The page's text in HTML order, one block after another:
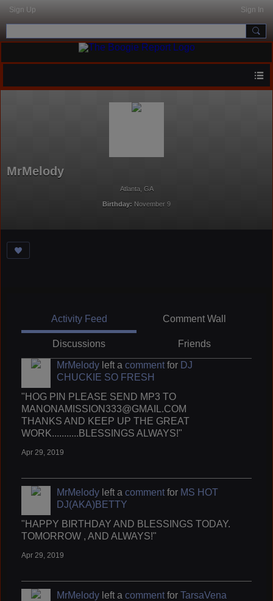
Sign Up Sign In
MrMelody
Atlanta, GA
Birthday: November 9
Activity Feed Comment Wall
Discussions Friends
MrMelody left a comment for DJ
CHUCKIE SO FRESH
"HOG PIN PLEASE SEND MP3 TO
MANONAMISSION333@GMAIL.COM
THANKS AND KEEP UP THE GREAT
WORK...........BLESSINGS ALWAYS!"
Apr 29, 2019
MrMelody left a comment for MS HOT
DJ(AKA)BETTY
"HAPPY BIRTHDAY AND BLESSINGS TODAY.
TOMORROW , AND ALWAYS!"
Apr 29, 2019
MrMelody left a comment for TarsaVena